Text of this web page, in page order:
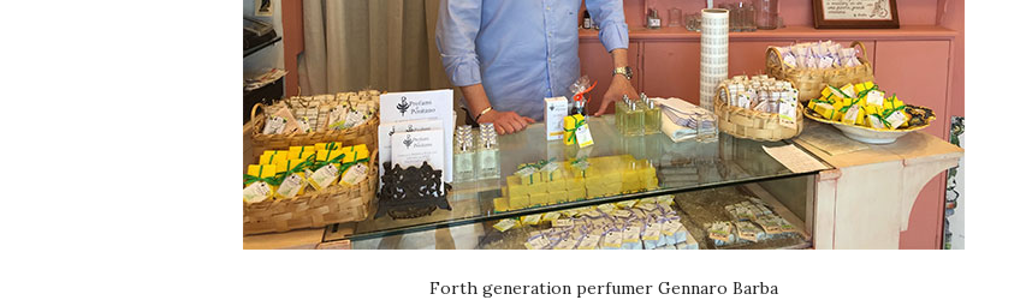
Forth generation perfumer Gennaro Barba